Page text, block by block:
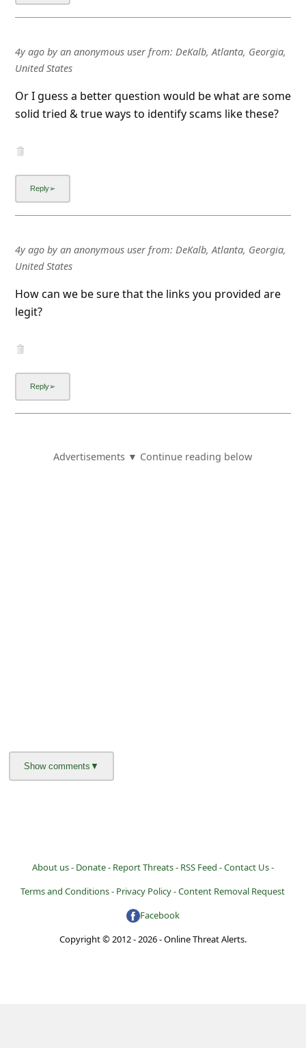
4y agoby an anonymous userfrom: DeKalb, Atlanta, Georgia,
United States
Or I guess a better question would be what are some
solid tried & true ways to identify scams like these?
4y agoby an anonymous userfrom: DeKalb, Atlanta, Georgia,
United States
How can we be sure that the links you provided are
legit?
Advertisements ▼ Continue reading below
About us - Donate - Report Threats - RSS Feed -Contact Us -
Terms and Conditions - Privacy Policy -Content Removal Request
Facebook
Copyright © 2012 - 2026 - Online Threat Alerts.